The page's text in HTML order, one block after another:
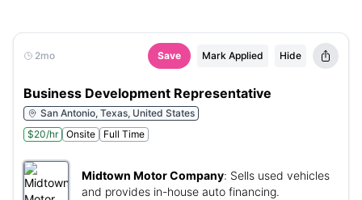
2mo Save Mark Applied Hide
Business Development Representative
San Antonio, Texas, United States
$20/hr
Onsite Full Time
Midtown Motor Company: Sells used vehicles
and provides in-house auto financing.